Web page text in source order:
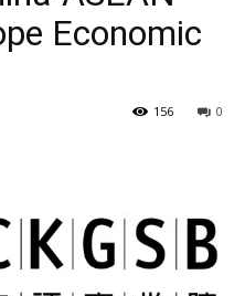
Economic
0
156